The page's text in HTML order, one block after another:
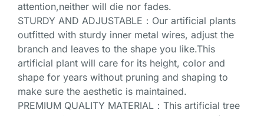
attention,neither will die nor fades.
STURDY AND ADJUSTABLE：Our artificial plants
outfitted with sturdy inner metal wires, adjust the
branch and leaves to the shape you like.This
artificial plant will care for its height, color and
shape for years without pruning and shaping to
make sure the aesthetic is maintained.
PREMIUM QUALITY MATERIAL：This artificial tree